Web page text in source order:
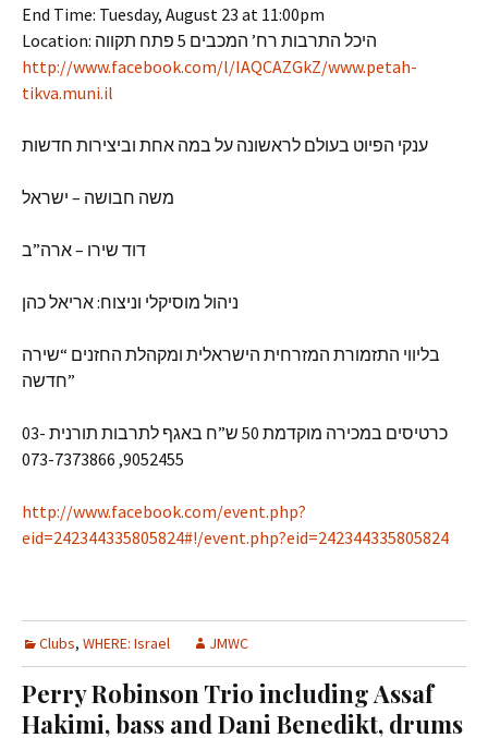
End Time: Tuesday, August 23 at 11:00pm
Location: היכל התרבות רח’ המכבים 5 פתח תקווה
http://www.facebook.com/l/IAQCAZGkZ/www.petah-
tikva.muni.il
ענקי הפיוט בעולם לראשונה על במה אחת וביצירות חדשות
משה חבושה – ישראל
דוד שירו – ארה”ב
ניהול מוסיקלי וניצוח: אריאל כהן
בליווי התזמורת המזרחית הישראלית ומקהלת החזנים “שירה
חדשה”
כרטיסים במכירה מוקדמת 50 ש”ח באגף לתרבות תורנית 03-
9052455, 073-7373866
http://www.facebook.com/event.php?
eid=242344335805824#!/event.php?eid=242344335805824
Clubs, WHERE: Israel JMWC
Perry Robinson Trio including Assaf
Hakimi, bass and Dani Benedikt, drums